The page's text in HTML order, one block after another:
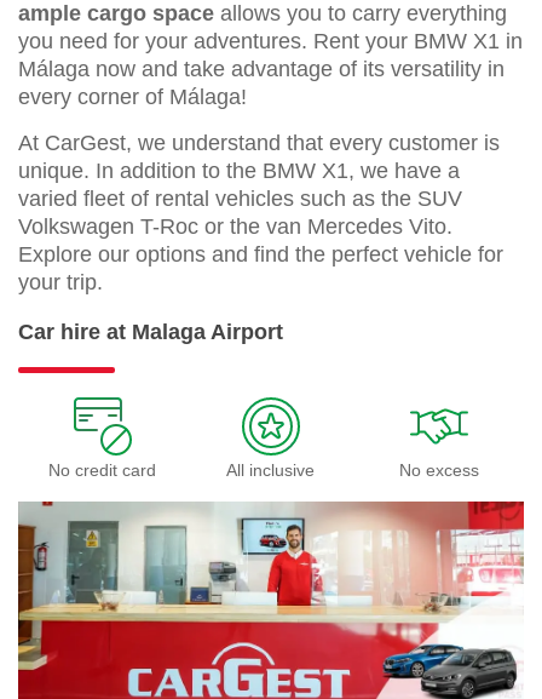
ample cargo space allows you to carry everything
you need for your adventures. Rent your BMW X1 in
Málaga now and take advantage of its versatility in
every corner of Málaga!
At CarGest, we understand that every customer is
unique. In addition to the BMW X1, we have a
varied fleet of rental vehicles such as the SUV
Volkswagen T-Roc or the van Mercedes Vito.
Explore our options and find the perfect vehicle for
your trip.
Car hire at Malaga Airport
No credit card All inclusive No excess